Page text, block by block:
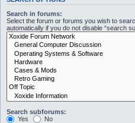
Search in forums:
Select the forum or forums you wish to
automatically if you do not disable “search
Search subforums:
Yes
No